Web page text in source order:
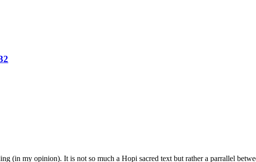
(in my opinion). It is not so much a Hopi sacred text but rather a parrallel